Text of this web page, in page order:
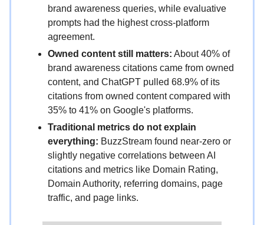
brand awareness queries, while evaluative
prompts had the highest cross-platform
agreement.
Owned content still matters: About 40% of
brand awareness citations came from owned
content, and ChatGPT pulled 68.9% of its
citations from owned content compared with
35% to 41% on Google's platforms.
Traditional metrics do not explain
everything: BuzzStream found near-zero or
slightly negative correlations between AI
citations and metrics like Domain Rating,
Domain Authority, referring domains, page
traffic, and page links.